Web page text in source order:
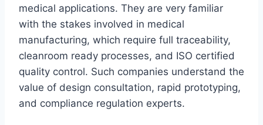
medical applications. They are very familiar
with the stakes involved in medical
manufacturing, which require full traceability,
cleanroom ready processes, and ISO certified
quality control. Such companies understand the
value of design consultation, rapid prototyping,
and compliance regulation experts.